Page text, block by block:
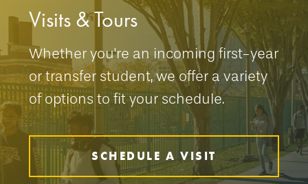
Visits & Tours
Whether you're an incoming first-year
or transfer student, we offer a variety
of options to fit your schedule.
SCHEDULE A VISIT